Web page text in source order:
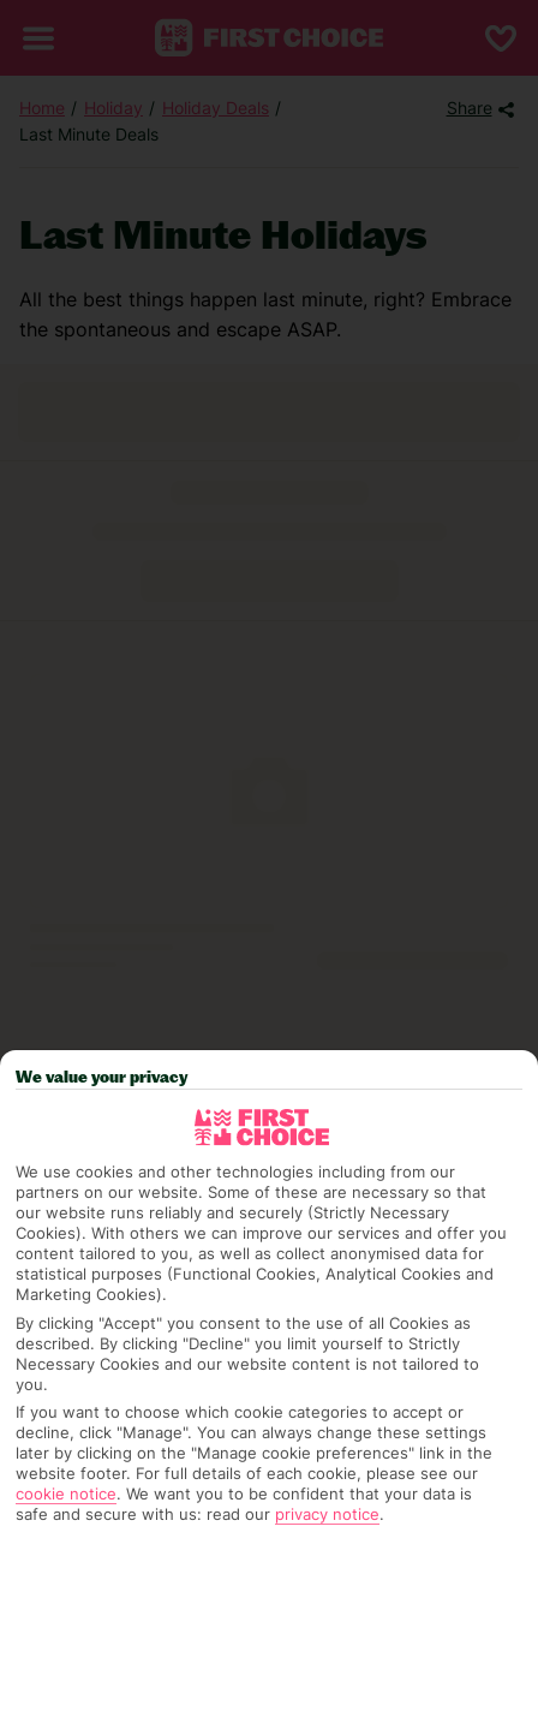
Home Holiday
Holiday Deals
Last Minute Deals
Share
Last Minute Holidays
All the best things happen last minute, right? Embrace
the spontaneous and escape ASAP.
We value your privacy
We use cookies and other technologies including from our
partners on our website. Some of these are necessary so that
our website runs reliably and securely (Strictly Necessary
Cookies). With others we can improve our services and offer you
content tailored to you, as well as collect anonymised data for
statistical purposes (Functional Cookies, Analytical Cookies and
Marketing Cookies).
By clicking "Accept" you consent to the use of all Cookies as
described. By clicking "Decline" you limit yourself to Strictly
Necessary Cookies and our website content is not tailored to
you.
If you want to choose which cookie categories to accept or
decline, click "Manage". You can always change these settings
later by clicking on the "Manage cookie preferences" link in the
website footer. For full details of each cookie, please see our
cookie notice. We want you to be confident that your data is
safe and secure with us: read our privacy notice.